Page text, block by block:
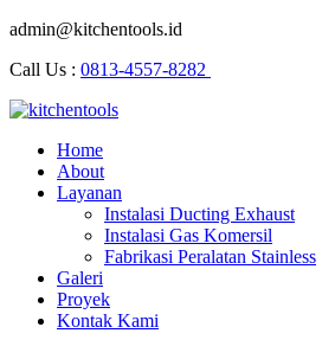
admin@kitchentools.id
Call Us : 0813-4557-8282
Home
About
Layanan
Instalasi Ducting Exhaust
Instalasi Gas Komersil
Fabrikasi Peralatan Stainless
Galeri
Proyek
Kontak Kami